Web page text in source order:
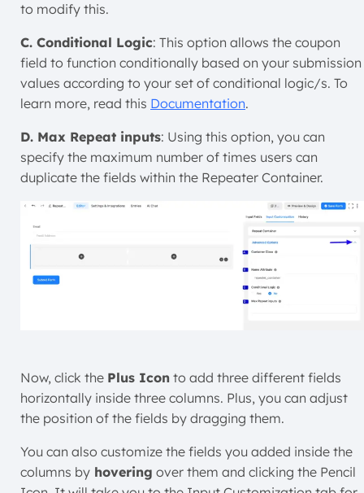
to modify this.
C. Conditional Logic: This option allows the coupon
field to function conditionally based on your submission
values according to your set of conditional logic/s. To
learn more, read this Documentation.
D. Max Repeat inputs: Using this option, you can
specify the maximum number of times users can
duplicate the fields within the Repeater Container.
Now, click the Plus Icon to add three different fields
horizontally inside three columns. Plus, you can adjust
the position of the fields by dragging them.
You can also customize the fields you added inside the
columns by hovering over them and clicking the Pencil